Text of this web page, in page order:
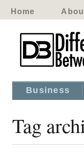
Home
Business
Tag